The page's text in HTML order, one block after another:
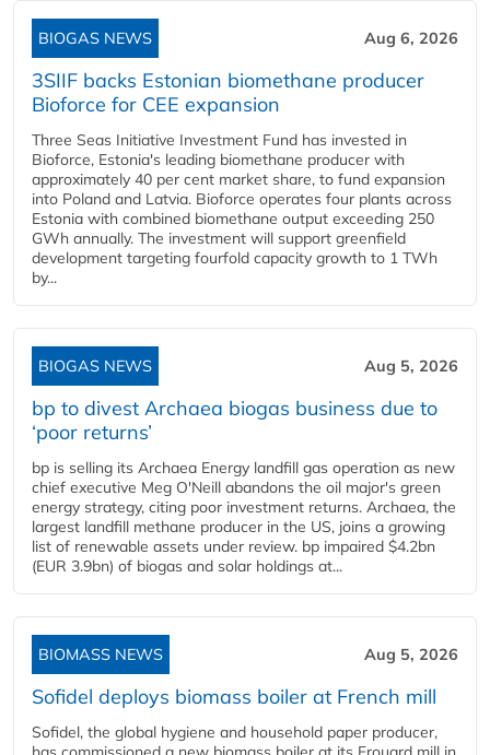
BIOGAS NEWS Aug 6, 2026
3SIIF backs Estonian biomethane producer
Bioforce for CEE expansion
Three Seas Initiative Investment Fund has invested in
Bioforce, Estonia's leading biomethane producer with
approximately 40 per cent market share, to fund expansion
into Poland and Latvia. Bioforce operates four plants across
Estonia with combined biomethane output exceeding 250
GWh annually. The investment will support greenfield
development targeting fourfold capacity growth to 1 TWh
by...
BIOGAS NEWS Aug 5, 2026
bp to divest Archaea biogas business due to
‘poor returns’
bp is selling its Archaea Energy landfill gas operation as new
chief executive Meg O'Neill abandons the oil major's green
energy strategy, citing poor investment returns. Archaea, the
largest landfill methane producer in the US, joins a growing
list of renewable assets under review. bp impaired $4.2bn
(EUR 3.9bn) of biogas and solar holdings at...
BIOMASS NEWS Aug 5, 2026
Sofidel deploys biomass boiler at French mill
Sofidel, the global hygiene and household paper producer,